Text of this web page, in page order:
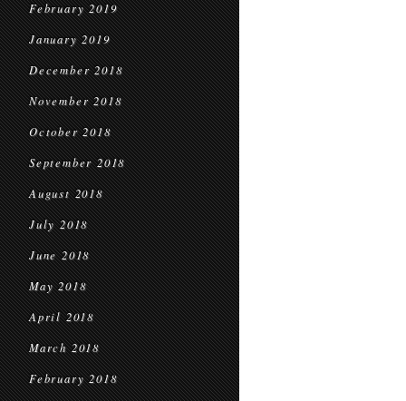
February 2019
January 2019
December 2018
November 2018
October 2018
September 2018
August 2018
July 2018
June 2018
May 2018
April 2018
March 2018
February 2018